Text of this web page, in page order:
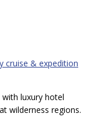
cruise & expedition
luxury hotel
wilderness regions.